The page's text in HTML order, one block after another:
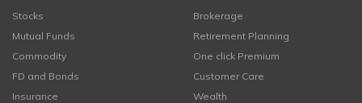
Stocks
Mutual Funds
Commodity
FD and Bonds
Insurance
Brokerage
Retirement Planning
One click Premium
Customer Care
Wealth